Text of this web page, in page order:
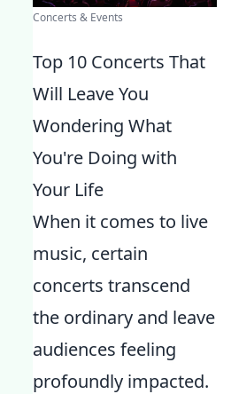
Concerts & Events
Top 10 Concerts That
Will Leave You
Wondering What
You're Doing with
Your Life
When it comes to live
music, certain
concerts transcend
the ordinary and leave
audiences feeling
profoundly impacted.